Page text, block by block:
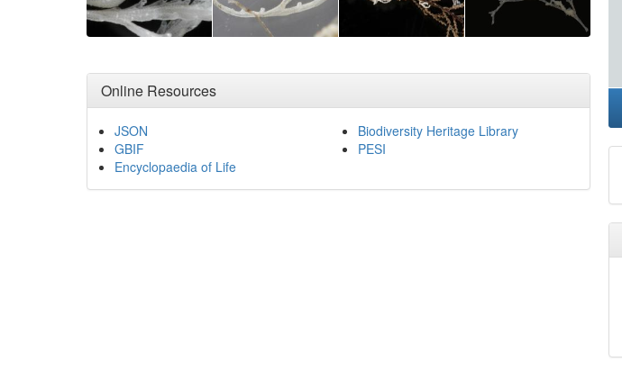
Online Resources
JSON
GBIF
Encyclopaedia of Life
Biodiversity Heritage Library
PESI